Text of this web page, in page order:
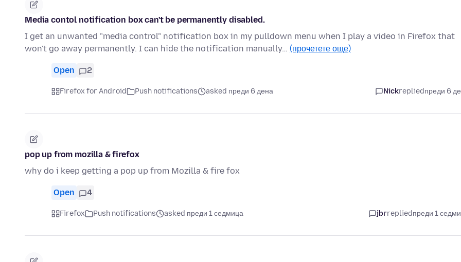
Media contol notification box can't be permanently disabled.
I get an unwanted "media control" notification box in my pulldown menu when I play a video in Firefox that
won't go away permanently. I can hide the notification manually… (прочетете още)
Open 2
Firefox for Android Push notifications asked преди 6 дена Nickrepliedпреди 6
pop up from mozilla & firefox
why do i keep getting a pop up from Mozilla & fire fox
Open 4
Firefox Push notifications asked преди 1 седмица jbrrepliedпреди 1